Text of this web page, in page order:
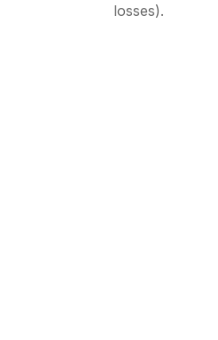
losses).